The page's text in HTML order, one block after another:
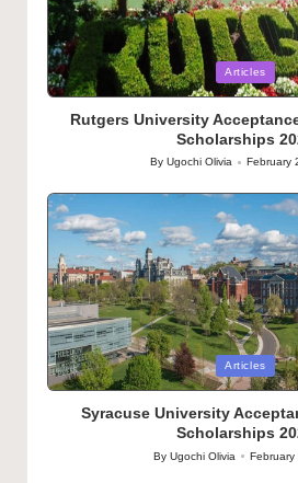
Posted
in
Articles
Rutgers University
Scholarships
Posted
ByUgochi Olivia February
Posted
in
Articles
Syracuse University
Scholarships
Posted
ByUgochi Olivia February